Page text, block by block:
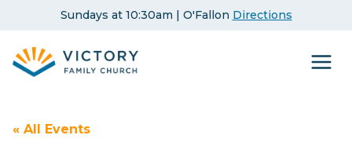
content
Sundays at 10:30am | O'Fallon Directions
« All Events